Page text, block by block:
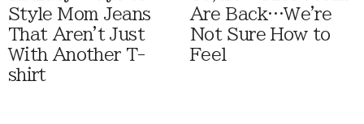
Style Mom Jeans
That Aren't Just
With Another T-
shirt
Are Back…We're
Not Sure How to
Feel